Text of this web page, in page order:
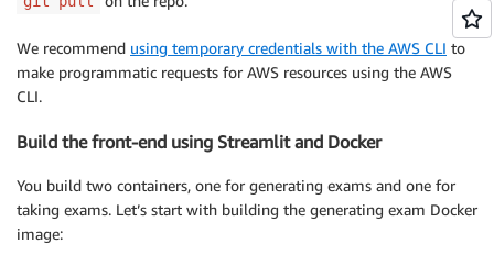
- Formulate each MCQ to assess understanding of
- Include {n_mcq_options} options per MCQ,
- Diversify the content areas and pages/topics for
"""
We recommend using temporary credentials with the AWS CLI to
make programmatic requests for AWS resources using the AWS
CLI.
Build the front-end using Streamlit and Docker
You build two containers, one for generating exams and one for
taking exams. Let’s start with building the generating exam Docker
image: